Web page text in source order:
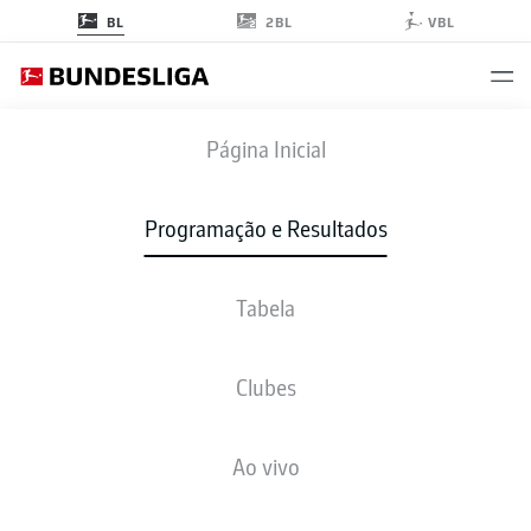
BL 2BL VBL
Página Inicial
Programação e Resultados
Tabela
Clubes
Ao vivo
WOB BMG
2 1
ESCALAÇÕES